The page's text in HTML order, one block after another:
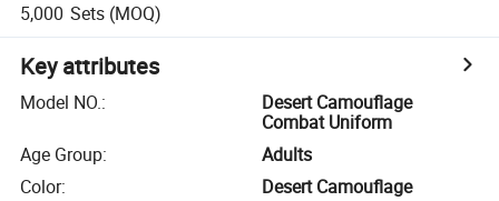
5,000 Sets (MOQ)
Key attributes
Model NO.:
Desert Camouflage
Combat Uniform
Age Group:
Adults
Color:
Desert Camouflage